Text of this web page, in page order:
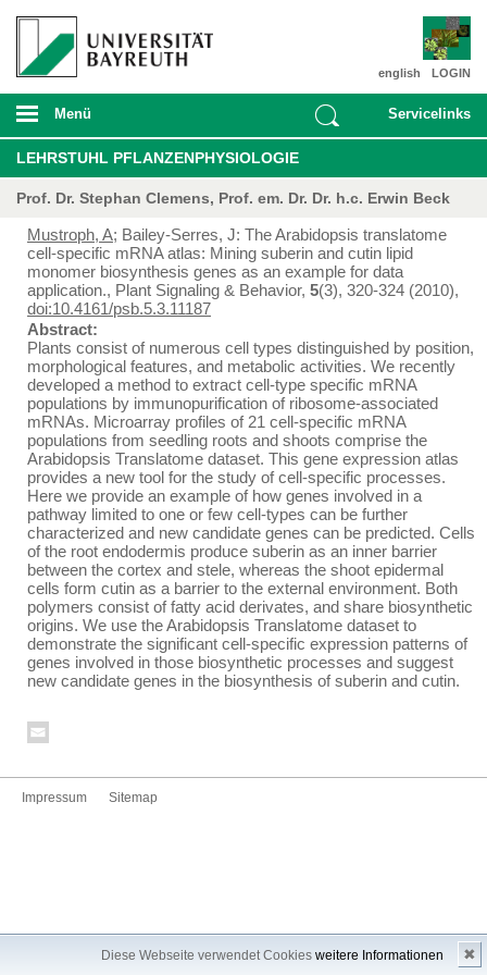
Diese Webseite verwendet Cookies weitere Informationen ✖
LOGIN
english
Menü Servicelinks
LEHRSTUHL PFLANZENPHYSIOLOGIE
Prof. Dr. Stephan Clemens, Prof. em. Dr. Dr. h.c. Erwin Beck
Mustroph, A; Bailey-Serres, J: The Arabidopsis translatome
cell-specific mRNA atlas: Mining suberin and cutin lipid
monomer biosynthesis genes as an example for data
application., Plant Signaling & Behavior, 5(3), 320-324 (2010),
doi:10.4161/psb.5.3.11187
Abstract:
Plants consist of numerous cell types distinguished by position,
morphological features, and metabolic activities. We recently
developed a method to extract cell-type specific mRNA
populations by immunopurification of ribosome-associated
mRNAs. Microarray profiles of 21 cell-specific mRNA
populations from seedling roots and shoots comprise the
Arabidopsis Translatome dataset. This gene expression atlas
provides a new tool for the study of cell-specific processes.
Here we provide an example of how genes involved in a
pathway limited to one or few cell-types can be further
characterized and new candidate genes can be predicted. Cells
of the root endodermis produce suberin as an inner barrier
between the cortex and stele, whereas the shoot epidermal
cells form cutin as a barrier to the external environment. Both
polymers consist of fatty acid derivates, and share biosynthetic
origins. We use the Arabidopsis Translatome dataset to
demonstrate the significant cell-specific expression patterns of
genes involved in those biosynthetic processes and suggest
new candidate genes in the biosynthesis of suberin and cutin.
Impressum Sitemap